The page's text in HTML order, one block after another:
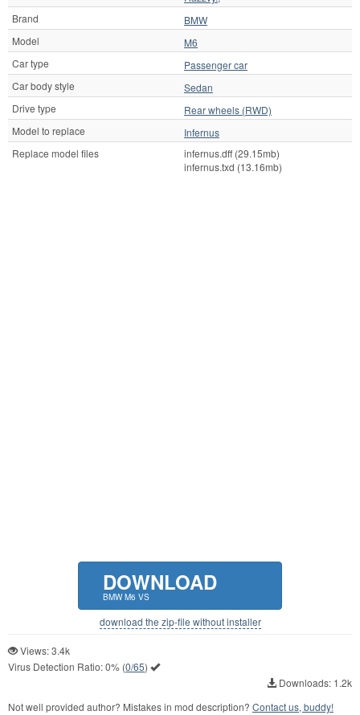
Brand
BMW
Model
M6
Car type
Passenger car
Car body style
Sedan
Drive type
Rear wheels (RWD)
Model to replace
Infernus
Replace model files
infernus.dff (29.15mb)
infernus.txd (13.16mb)
DOWNLOAD
BMW M6 VS
download the zip-file without installer
Views: 3.4k
Virus Detection Ratio:0% (0/65)
Downloads: 1.2k
Not well provided author? Mistakes in mod description? Contact us, buddy!